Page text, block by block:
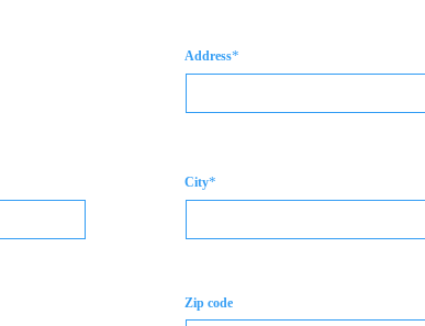
Address*
City*
Zip code